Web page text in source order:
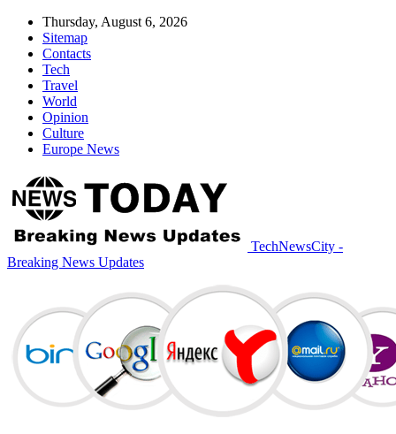
Thursday, August 6, 2026
Sitemap
Contacts
Tech
Travel
World
Opinion
Culture
Europe News
TechNewsCity -
Breaking News Updates